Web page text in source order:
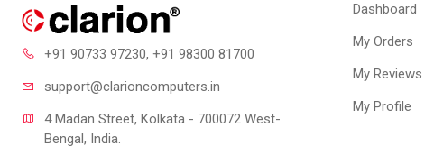
+91 90733 97230, +91 98300 81700
support@clarioncomputers.in
4 Madan Street, Kolkata - 700072 West-
Bengal, India.
Dashboard
My Orders
My Reviews
My Profile